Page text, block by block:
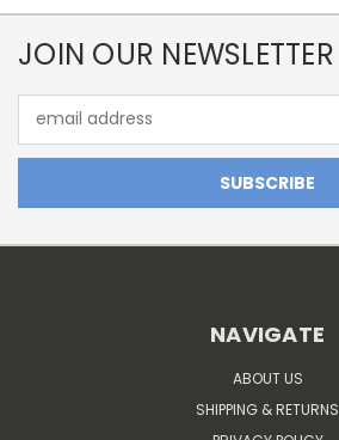
JOIN OUR NEWSLETTER
Address
NAVIGATE
ABOUT US
SHIPPING & RETURNS